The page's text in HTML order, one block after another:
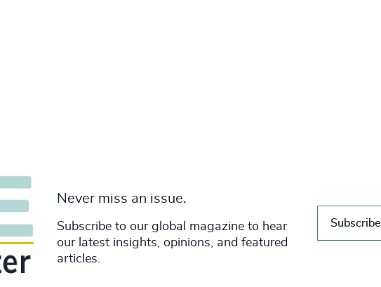
Never miss an issue.
Subscribe to our global magazine to hear
our latest insights, opinions, and featured
articles.
Subscribe